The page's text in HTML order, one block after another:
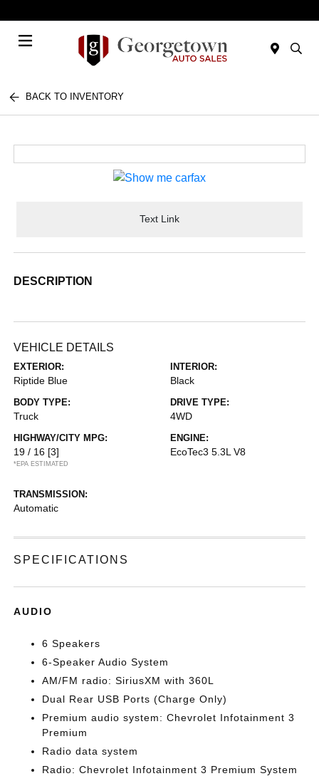
BACK TO INVENTORY
Text Link
DESCRIPTION
VEHICLE DETAILS
EXTERIOR:
Riptide Blue
INTERIOR:
Black
BODY TYPE:
Truck
DRIVE TYPE:
4WD
HIGHWAY/CITY MPG:
19 / 16 [3]
*EPA ESTIMATED
ENGINE:
EcoTec3 5.3L V8
TRANSMISSION:
Automatic
SPECIFICATIONS
AUDIO
6 Speakers
6-Speaker Audio System
AM/FM radio: SiriusXM with 360L
Dual Rear USB Ports (Charge Only)
Premium audio system: Chevrolet Infotainment 3
Premium
Radio data system
Radio: Chevrolet Infotainment 3 Premium System